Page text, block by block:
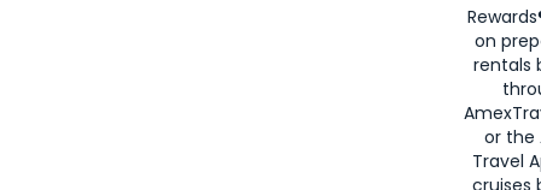
on
rentals
or the
Travel
cruises